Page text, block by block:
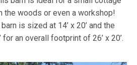
the woods or even a workshop!
is sized at 14’ x 20’ and the
for an overall footprint of 26’ x 20’.